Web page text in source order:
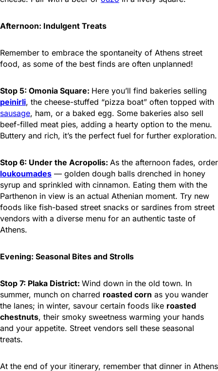
Afternoon: Indulgent Treats
Remember to embrace the spontaneity of Athens street
food, as some of the best finds are often unplanned!
Stop 5: Omonia Square: Here you’ll find bakeries selling
peinirli, the cheese-stuffed “pizza boat” often topped with
sausage, ham, or a baked egg. Some bakeries also sell
beef-filled meat pies, adding a hearty option to the menu.
Buttery and rich, it’s the perfect fuel for further exploration.
Stop 6: Under the Acropolis: As the afternoon fades, order
loukoumades — golden dough balls drenched in honey
syrup and sprinkled with cinnamon. Eating them with the
Parthenon in view is an actual Athenian moment. Try new
foods like fish-based street snacks or sardines from street
vendors with a diverse menu for an authentic taste of
Athens.
Evening: Seasonal Bites and Strolls
Stop 7: Plaka District: Wind down in the old town. In
summer, munch on charred roasted corn as you wander
the lanes; in winter, savour certain foods like roasted
chestnuts, their smoky sweetness warming your hands
and your appetite. Street vendors sell these seasonal
treats.
At the end of your itinerary, remember that dinner in Athens